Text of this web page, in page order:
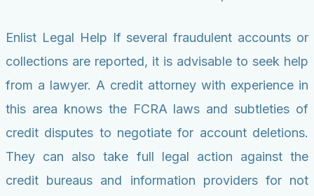
Enlist Legal Help If several fraudulent accounts or
collections are reported, it is advisable to seek help
from a lawyer. A credit attorney with experience in
this area knows the FCRA laws and subtleties of
credit disputes to negotiate for account deletions.
They can also take full legal action against the
credit bureaus and information providers for not